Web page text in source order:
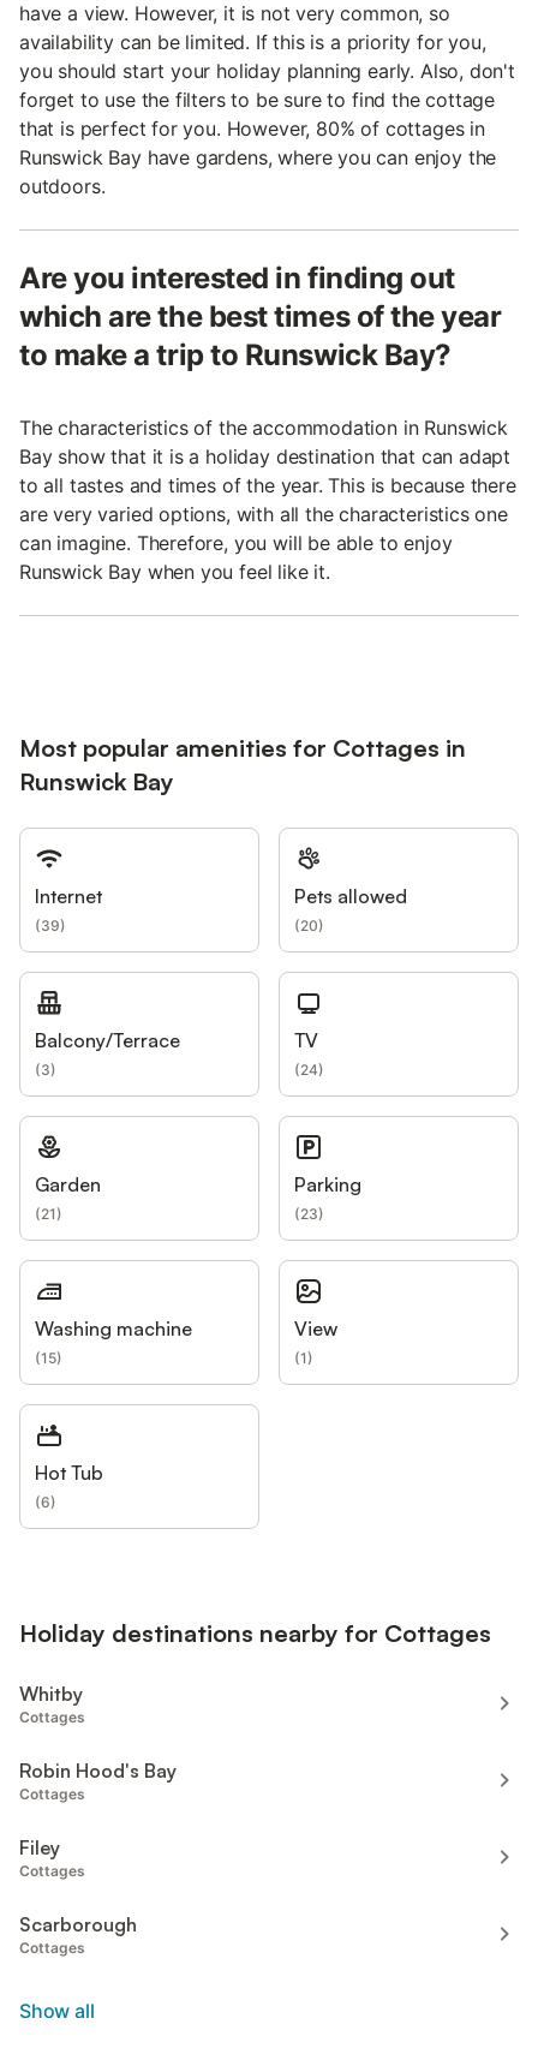
have a view. However, it is not very common, so
availability can be limited. If this is a priority for you,
you should start your holiday planning early. Also, don't
forget to use the filters to be sure to find the cottage
that is perfect for you. However, 80% of cottages in
Runswick Bay have gardens, where you can enjoy the
outdoors.
Are you interested in finding out
which are the best times of the year
to make a trip to Runswick Bay?
The characteristics of the accommodation in Runswick
Bay show that it is a holiday destination that can adapt
to all tastes and times of the year. This is because there
are very varied options, with all the characteristics one
can imagine. Therefore, you will be able to enjoy
Runswick Bay when you feel like it.
Most popular amenities for Cottages in
Runswick Bay
Internet
(39)
Pets allowed
(20)
Balcony/Terrace
(3)
TV
(24)
Garden
(21)
Parking
(23)
Washing machine
(15)
View
(1)
Hot Tub
(6)
Holiday destinations nearby for Cottages
Whitby
Cottages
Robin Hood's Bay
Cottages
Filey
Cottages
Scarborough
Cottages
Show all